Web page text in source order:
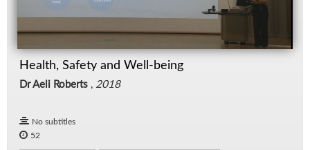
Health, Safety and Well-being
Dr Aeli Roberts , 2018
No subtitles
52